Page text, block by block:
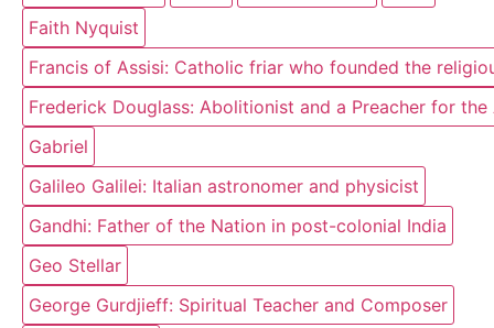
Faith Nyquist
Francis of Assisi: Catholic friar who founded the
Frederick Douglass: Abolitionist and a Preacher for
Gabriel
Galileo Galilei: Italian astronomer and physicist
Gandhi: Father of the Nation in post-colonial India
Geo Stellar
George Gurdjieff: Spiritual Teacher and Composer